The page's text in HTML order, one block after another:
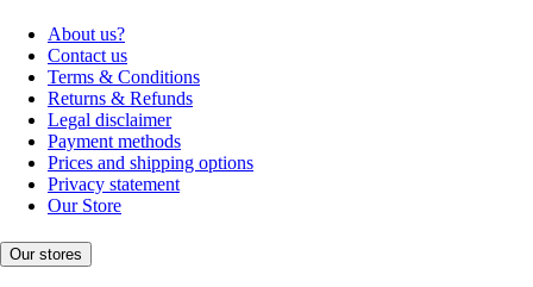
About us?
Contact us
Terms & Conditions
Returns & Refunds
Legal disclaimer
Payment methods
Prices and shipping options
Privacy statement
Our Store
Our stores